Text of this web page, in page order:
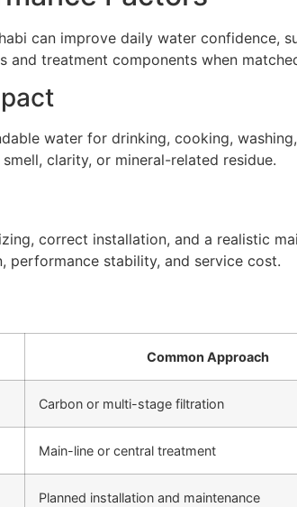
can improve daily water confidence,
and treatment components when
water for drinking, cooking,
clarity, or mineral-related residue.
correct installation, and a realistic
performance stability, and service cost.
Common Approach
Carbon or multi-stage filtration
Main-line or central treatment
Planned installation and maintenance